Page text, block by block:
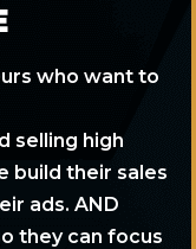
who want to
selling high
build their sales
ads. AND
they can focus